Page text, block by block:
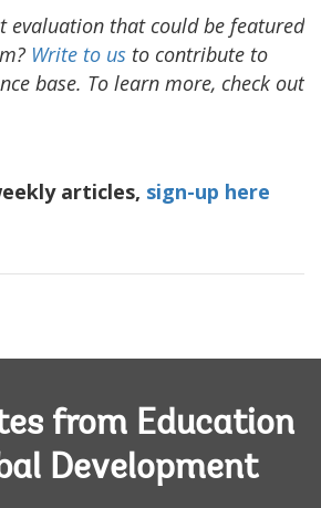
evaluation that could be featured
Write to us to contribute to
base. To learn more, check out
articles, sign-up here
from Education
Development